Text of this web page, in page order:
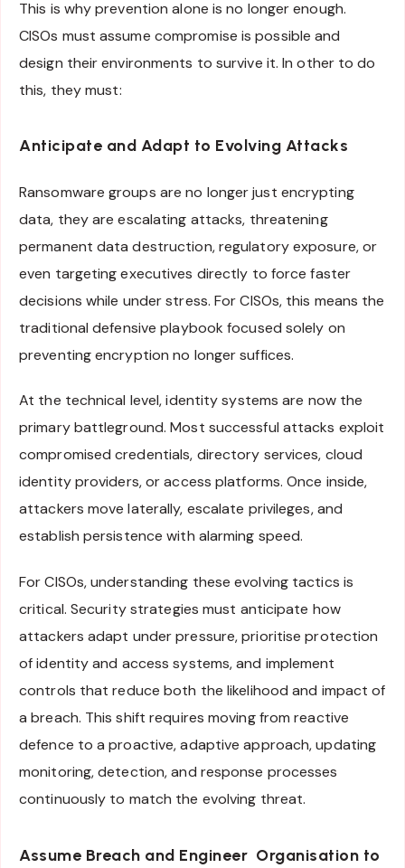
This is why prevention alone is no longer enough.
CISOs must assume compromise is possible and
design their environments to survive it. In other to do
this, they must:
Anticipate and Adapt to Evolving Attacks
Ransomware groups are no longer just encrypting
data, they are escalating attacks, threatening
permanent data destruction, regulatory exposure, or
even targeting executives directly to force faster
decisions while under stress. For CISOs, this means the
traditional defensive playbook focused solely on
preventing encryption no longer suffices.
At the technical level, identity systems are now the
primary battleground. Most successful attacks exploit
compromised credentials, directory services, cloud
identity providers, or access platforms. Once inside,
attackers move laterally, escalate privileges, and
establish persistence with alarming speed.
For CISOs, understanding these evolving tactics is
critical. Security strategies must anticipate how
attackers adapt under pressure, prioritise protection
of identity and access systems, and implement
controls that reduce both the likelihood and impact of
a breach. This shift requires moving from reactive
defence to a proactive, adaptive approach, updating
monitoring, detection, and response processes
continuously to match the evolving threat.
Assume Breach and Engineer Organisation to